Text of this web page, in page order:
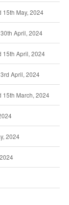
15th May, 2024
April, 2024
15th April, 2024
April, 2024
15th March, 2024
2024